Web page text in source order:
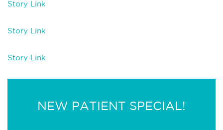
Story Link
Story Link
Story Link
NEW PATIENT SPECIAL!